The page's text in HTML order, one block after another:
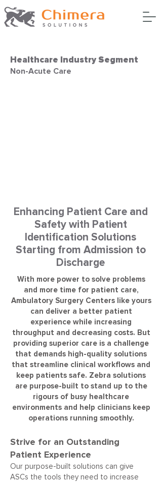
Healthcare Industry Segment
Non-Acute Care
Enhancing Patient Care and
Safety with Patient
Identification Solutions
Starting from Admission to
Discharge
With more power to solve problems
and more time for patient care,
Ambulatory Surgery Centers like yours
can deliver a better patient
experience while increasing
throughput and decreasing costs. But
providing superior care is a challenge
that demands high-quality solutions
that streamline clinical workflows and
keep patients safe. Zebra solutions
are purpose-built to stand up to the
rigours of busy healthcare
environments and help clinicians keep
operations running smoothly.
Strive for an Outstanding
Patient Experience
Our purpose-built solutions can give
ASCs the tools they need to increase